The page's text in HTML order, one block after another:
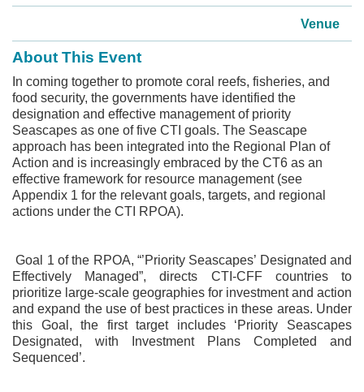
Venue
About This Event
In coming together to promote coral reefs, fisheries, and
food security, the governments have identified the
designation and effective management of priority
Seascapes as one of five CTI goals. The Seascape
approach has been integrated into the Regional Plan of
Action and is increasingly embraced by the CT6 as an
effective framework for resource management (see
Appendix 1 for the relevant goals, targets, and regional
actions under the CTI RPOA).
Goal 1 of the RPOA, “’Priority Seascapes’ Designated and
Effectively Managed”, directs CTI-CFF countries to
prioritize large-scale geographies for investment and action
and expand the use of best practices in these areas. Under
this Goal, the first target includes ‘Priority Seascapes
Designated, with Investment Plans Completed and
Sequenced’.